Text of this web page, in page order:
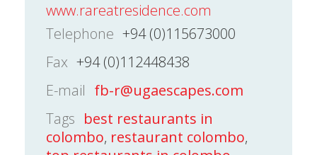
www.rareatresidence.com
Telephone +94 (0)115673000
Fax +94 (0)112448438
E-mail fb-r@ugaescapes.com
Tags best restaurants in
colombo, restaurant colombo,